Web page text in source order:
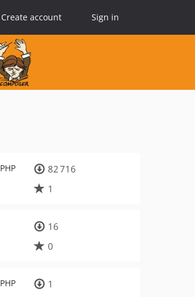
Create account Sign in
PHP
82 716
1
16
0
PHP
1